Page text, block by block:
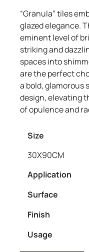
“Granula” tiles
glazed elegance.
eminent level of
striking and
spaces into
are the perfect
a bold,
design, elevating
of opulence and
Size
30X90CM
Application
Surface
Finish
Usage